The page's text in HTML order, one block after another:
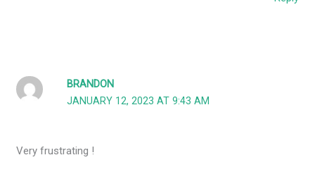
BRANDON
JANUARY 12, 2023 AT 9:43 AM
Very frustrating !